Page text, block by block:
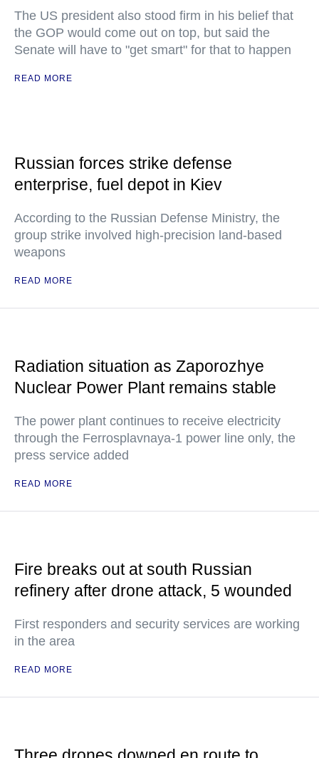
The US president also stood firm in his belief that
the GOP would come out on top, but said the
Senate will have to "get smart" for that to happen
READ MORE
Russian forces strike defense
enterprise, fuel depot in Kiev
According to the Russian Defense Ministry, the
group strike involved high-precision land-based
weapons
READ MORE
Radiation situation as Zaporozhye
Nuclear Power Plant remains stable
The power plant continues to receive electricity
through the Ferrosplavnaya-1 power line only, the
press service added
READ MORE
Fire breaks out at south Russian
refinery after drone attack, 5 wounded
First responders and security services are working
in the area
READ MORE